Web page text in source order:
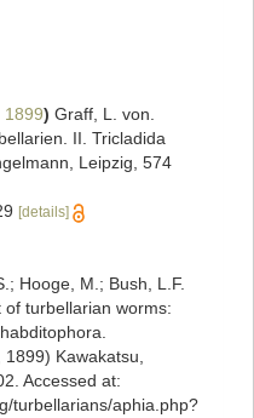
) Graff, L. von.
II. Tricladida
Leipzig, 574
[details]
Hooge, M.; Bush, L.F.
turbellarian worms:
Kawakatsu,
Accessed at:
turbellarians/aphia.php?